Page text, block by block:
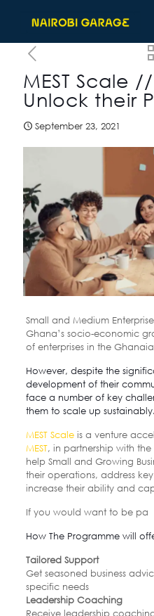
MEST Scale
Unlock their
September 23, 2021
Small and Medium
Ghana’s socio-economic
of enterprises in the
However, despite the
development of their
face a number of key
them to scale up sustainably.
MEST Scaleis a venture
MEST, in partnership with the
help Small and Growing
their operations, address
increase their ability and
If you would want to be pa
How The Programme will
Tailored Support
Get seasoned business
specific needs
Leadership Coaching
Receive leadership